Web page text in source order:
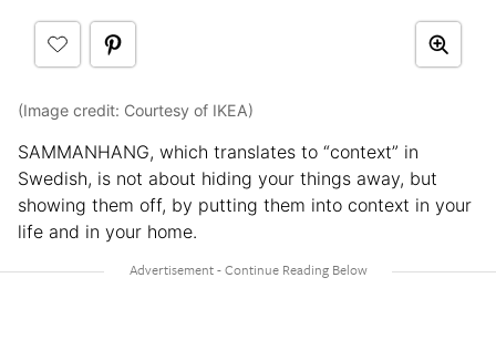
(Image credit: Courtesy of IKEA)
SAMMANHANG, which translates to “context” in
Swedish, is not about hiding your things away, but
showing them off, by putting them into context in your
life and in your home.